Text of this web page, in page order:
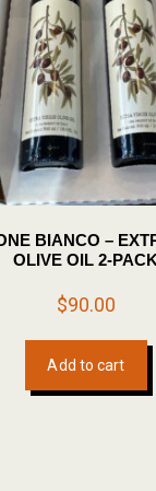
BIANCO –
OLIVE OIL 2-PACK
$90.00
Add to cart